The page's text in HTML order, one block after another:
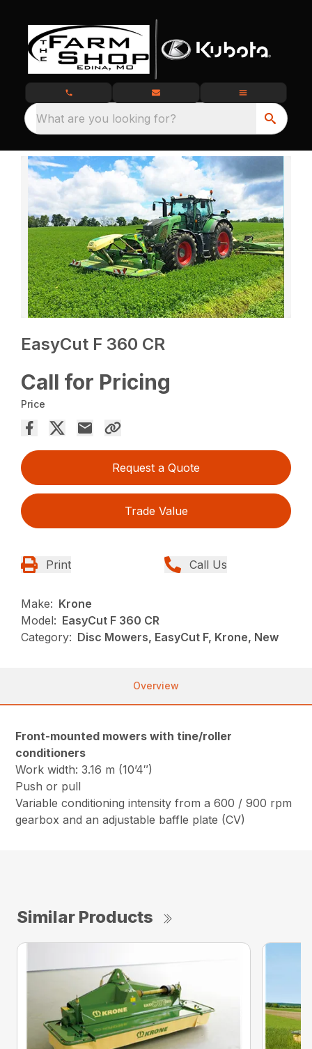
What are you looking for?
EasyCut F 360 CR
Call for Pricing
Price
Request a Quote
Trade Value
Print Call Us
Make: Krone
Model: EasyCut F 360 CR
Category: Disc Mowers, EasyCut F, Krone, New
Overview
Front-mounted mowers with tine/roller
conditioners
Work width: 3.16 m (10’4″)
Push or pull
Variable conditioning intensity from a 600 / 900 rpm
gearbox and an adjustable baffle plate (CV)
Similar Products